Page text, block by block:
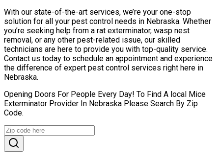
With our state-of-the-art services, we’re your one-stop
solution for all your pest control needs in Nebraska. Whether
you’re seeking help from a rat exterminator, wasp nest
removal, or any other pest-related issue, our skilled
technicians are here to provide you with top-quality service.
Contact us today to schedule an appointment and experience
the difference of expert pest control services right here in
Nebraska.
Opening Doors For People Every Day! To Find A local Mice
Exterminator Provider In Nebraska Please Search By Zip
Code.